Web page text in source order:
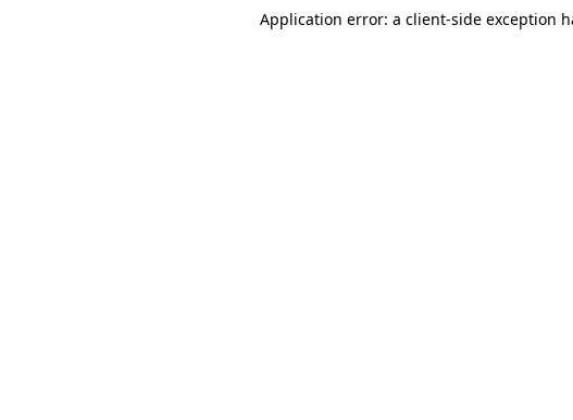
Application error: a client-side exception